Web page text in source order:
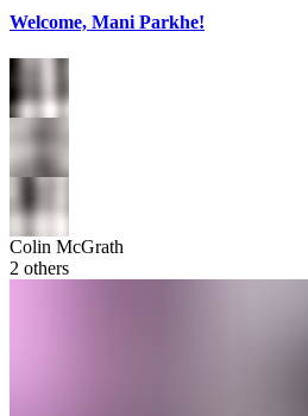
Welcome, Mani Parkhe!
Colin McGrath
2 others